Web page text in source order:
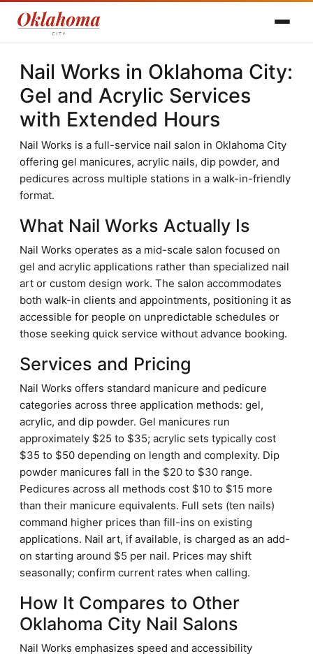
Nail Works in Oklahoma City:
Gel and Acrylic Services
with Extended Hours
Nail Works is a full-service nail salon in Oklahoma City
offering gel manicures, acrylic nails, dip powder, and
pedicures across multiple stations in a walk-in-friendly
format.
What Nail Works Actually Is
Nail Works operates as a mid-scale salon focused on
gel and acrylic applications rather than specialized nail
art or custom design work. The salon accommodates
both walk-in clients and appointments, positioning it as
accessible for people on unpredictable schedules or
those seeking quick service without advance booking.
Services and Pricing
Nail Works offers standard manicure and pedicure
categories across three application methods: gel,
acrylic, and dip powder. Gel manicures run
approximately $25 to $35; acrylic sets typically cost
$35 to $50 depending on length and complexity. Dip
powder manicures fall in the $20 to $30 range.
Pedicures across all methods cost $10 to $15 more
than their manicure equivalents. Full sets (ten nails)
command higher prices than fill-ins on existing
applications. Nail art, if available, is charged as an add-
on starting around $5 per nail. Prices may shift
seasonally; confirm current rates when calling.
How It Compares to Other
Oklahoma City Nail Salons
Nail Works emphasizes speed and accessibility